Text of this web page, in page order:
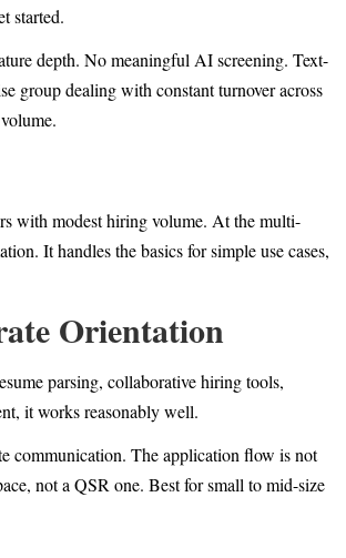
started.
depth. No meaningful AI screening. Text-
group dealing with constant turnover across
with modest hiring volume. At the multi-
It handles the basics for simple use cases,
Orientation
parsing, collaborative hiring tools,
it works reasonably well.
communication. The application flow is not
not a QSR one. Best for small to mid-size